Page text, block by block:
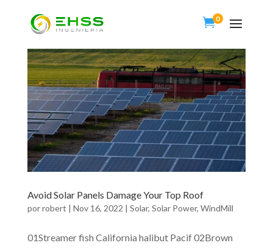
0
Avoid Solar Panels Damage Your Top Roof
porrobert | Nov 16, 2022 | Solar, Solar Power, WindMill
01Streamer fish California halibut Pacif 02Brown